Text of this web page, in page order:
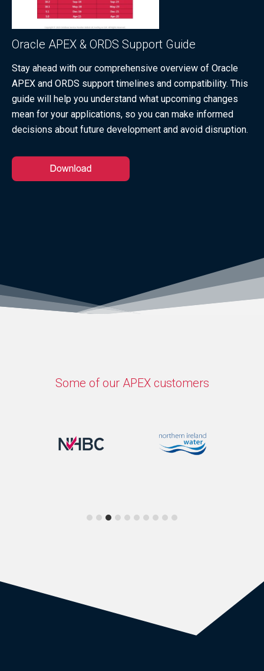
Oracle APEX & ORDS Support Guide
Stay ahead with our comprehensive overview of Oracle
APEX and ORDS support timelines and compatibility. This
guide will help you understand what upcoming changes
mean for your applications, so you can make informed
decisions about future development and avoid disruption.
Some of our APEX customers